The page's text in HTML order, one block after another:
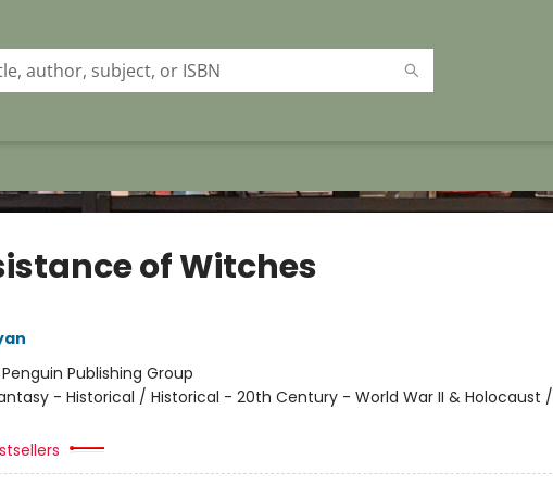
of Witches
Penguin Publishing Group
- Historical / Historical - 20th Century - World War II & Holocaust /